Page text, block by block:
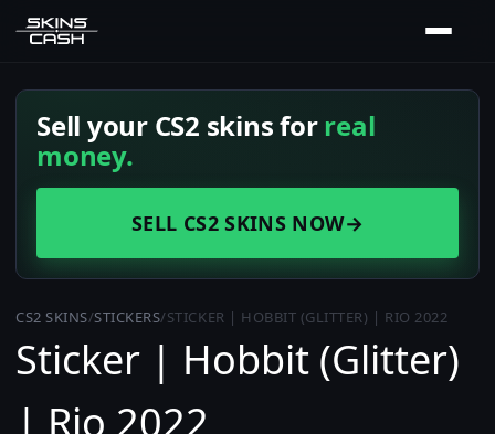
Sell your CS2 skins forreal
money.
SELL CS2 SKINS NOW→
CS2 SKINS/STICKERS/STICKER | HOBBIT (GLITTER) | RIO 2022
Sticker | Hobbit (Glitter)
| Rio 2022